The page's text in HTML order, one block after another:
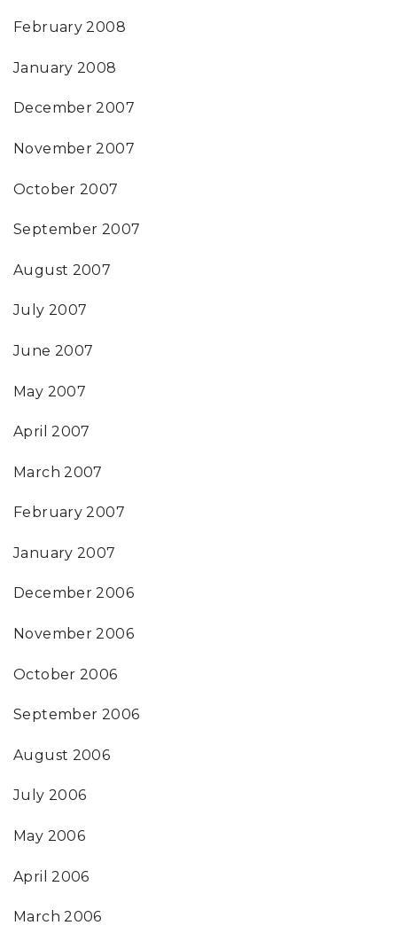
February 2008
January 2008
December 2007
November 2007
October 2007
September 2007
August 2007
July 2007
June 2007
May 2007
April 2007
March 2007
February 2007
January 2007
December 2006
November 2006
October 2006
September 2006
August 2006
July 2006
May 2006
April 2006
March 2006